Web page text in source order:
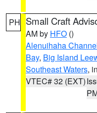
PH Small Craft
AM by HFO ()
Alenuihaha
Bay, Big Island
Southeast Waters,
VTEC# 32 (EXT)